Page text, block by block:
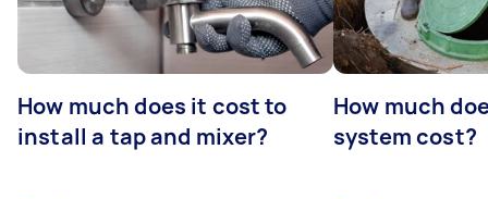
How much does it cost to
install a tap and mixer?
How much
system cost?